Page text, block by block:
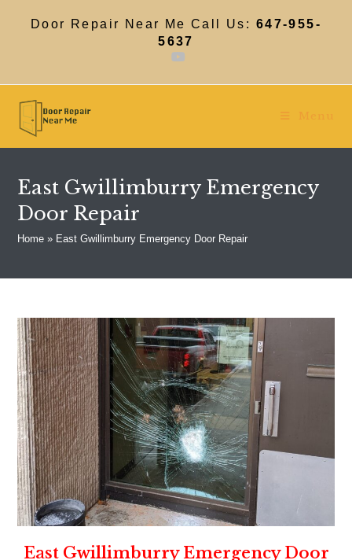
Door Repair Near Me Call Us: 647-955-
5637
Menu
East Gwillimburry Emergency
Door Repair
Home » East Gwillimburry Emergency Door Repair
East Gwillimburry Emergency Door